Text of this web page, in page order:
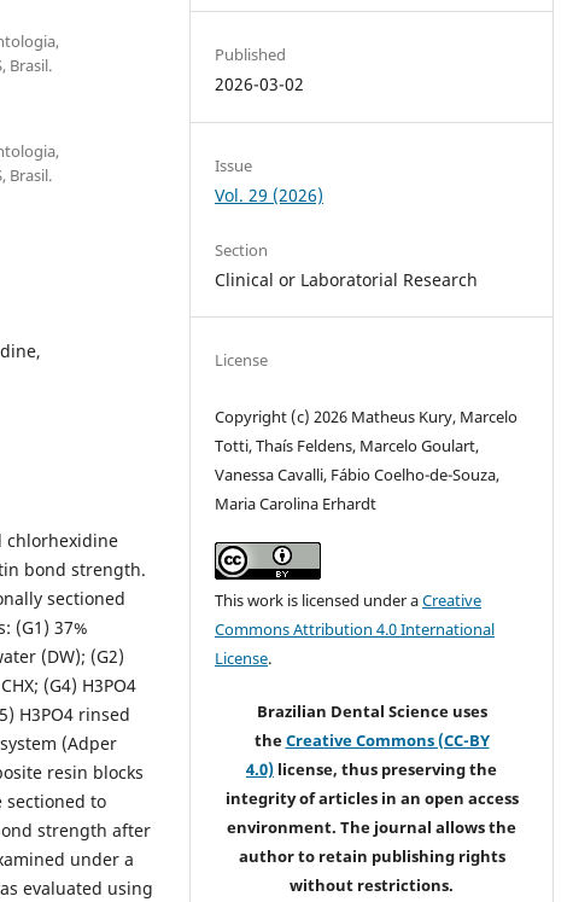
Brasil.
Brasil.
chlorhexidine
bond strength.
sectioned
(G1) 37%
(DW); (G2)
(G4) H3PO4
H3PO4 rinsed
(Adper
resin blocks
sectioned to
strength after
under a
evaluated using
Published
2026-03-02
Issue
Vol. 29 (2026)
Section
Clinical or Laboratorial Research
License
Copyright (c) 2026 Matheus Kury, Marcelo
Totti, Thaís Feldens, Marcelo Goulart,
Vanessa Cavalli, Fábio Coelho-de-Souza,
Maria Carolina Erhardt
This work is licensed under aCreative
Commons Attribution 4.0 International
License.
Brazilian Dental Science uses
theCreative Commons (CC-BY
4.0) license, thus preserving the
integrity of articles in an open access
environment. The journal allows the
author to retain publishing rights
without restrictions.